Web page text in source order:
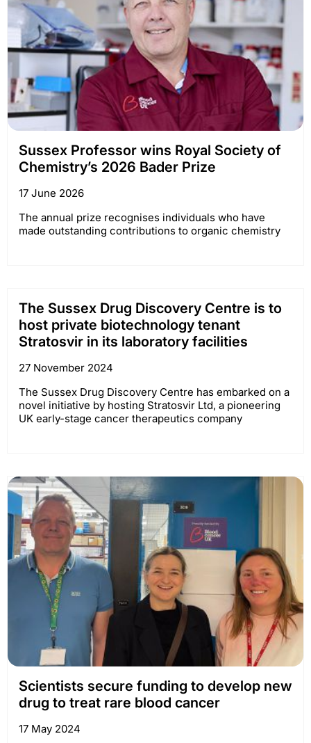
Sussex Professor wins Royal Society of
Chemistry’s 2026 Bader Prize
17 June 2026
The annual prize recognises individuals who have
made outstanding contributions to organic chemistry
The Sussex Drug Discovery Centre is to
host private biotechnology tenant
Stratosvir in its laboratory facilities
27 November 2024
The Sussex Drug Discovery Centre has embarked on a
novel initiative by hosting Stratosvir Ltd, a pioneering
UK early-stage cancer therapeutics company
Scientists secure funding to develop new
drug to treat rare blood cancer
17 May 2024